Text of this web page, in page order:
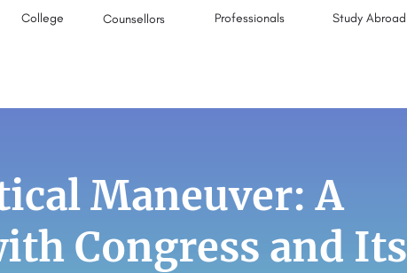
College Counsellors Professionals Study Abroad
Maneuver: A
Congress and Its